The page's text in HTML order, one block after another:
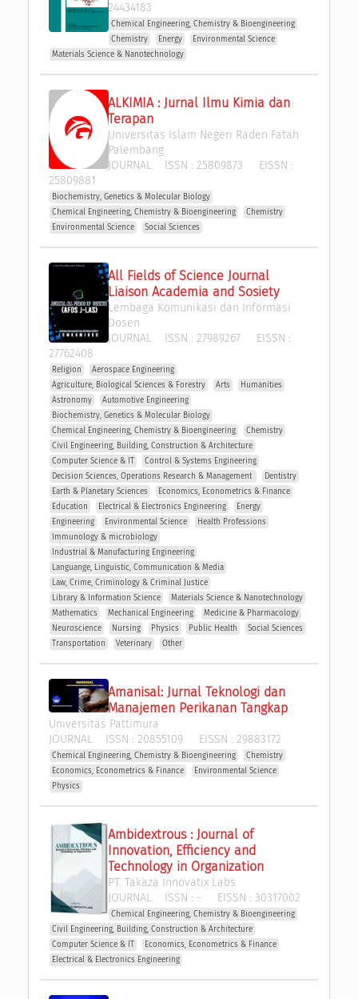
24434183
Chemical Engineering, Chemistry & Bioengineering
Chemistry
Energy
Environmental Science
Materials Science & Nanotechnology
ALKIMIA : Jurnal Ilmu Kimia dan
Terapan
Universitas Islam Negeri Raden Fatah
Palembang
JOURNAL ISSN : 25809873 EISSN :
25809881
Biochemistry, Genetics & Molecular Biology
Chemical Engineering, Chemistry & Bioengineering
Chemistry
Environmental Science
Social Sciences
All Fields of Science Journal
Liaison Academia and Sosiety
Lembaga Komunikasi dan Informasi
Dosen
JOURNAL ISSN : 27989267EISSN :
27762408
Religion
Aerospace Engineering
Agriculture, Biological Sciences & Forestry
Arts
Humanities
Astronomy
Automotive Engineering
Biochemistry, Genetics & Molecular Biology
Chemical Engineering, Chemistry & Bioengineering
Chemistry
Civil Engineering, Building, Construction & Architecture
Computer Science & IT
Control & Systems Engineering
Decision Sciences, Operations Research & Management
Dentistry
Earth & Planetary Sciences
Economics, Econometrics & Finance
Education
Electrical & Electronics Engineering
Energy
Engineering
Environmental Science
Health Professions
Immunology & microbiology
Industrial & Manufacturing Engineering
Languange, Linguistic, Communication & Media
Law, Crime, Criminology & Criminal Justice
Library & Information Science
Materials Science & Nanotechnology
Mathematics
Mechanical Engineering
Medicine & Pharmacology
Neuroscience
Nursing Physics Public Health
Social Sciences
Transportation
Veterinary Other
Amanisal: Jurnal Teknologi dan
Manajemen Perikanan Tangkap
Universitas Pattimura
JOURNAL ISSN : 20855109EISSN : 29883172
Chemical Engineering, Chemistry & Bioengineering
Chemistry
Economics, Econometrics & Finance
Environmental Science
Physics
Ambidextrous : Journal of
Innovation, Efficiency and
Technology in Organization
PT. Takaza Innovatix Labs
JOURNAL ISSN : - EISSN : 30317002
Chemical Engineering, Chemistry & Bioengineering
Civil Engineering, Building, Construction & Architecture
Computer Science & IT
Economics, Econometrics & Finance
Electrical & Electronics Engineering